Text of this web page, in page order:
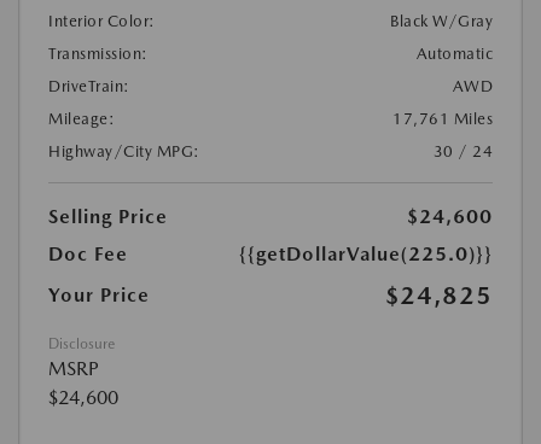
Interior Color:
Black W/Gray
Transmission:
Automatic
DriveTrain:
AWD
Mileage:
17,761 Miles
Highway/City MPG:
30 / 24
Selling Price
$24,600
Doc Fee
{{getDollarValue(225.0)}}
Your Price
$24,825
Disclosure
MSRP
$24,600